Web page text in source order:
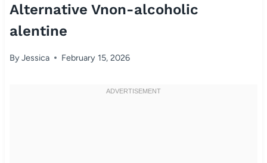
Alternative Vnon-alcoholic
alentine
ByJessica February 15, 2026